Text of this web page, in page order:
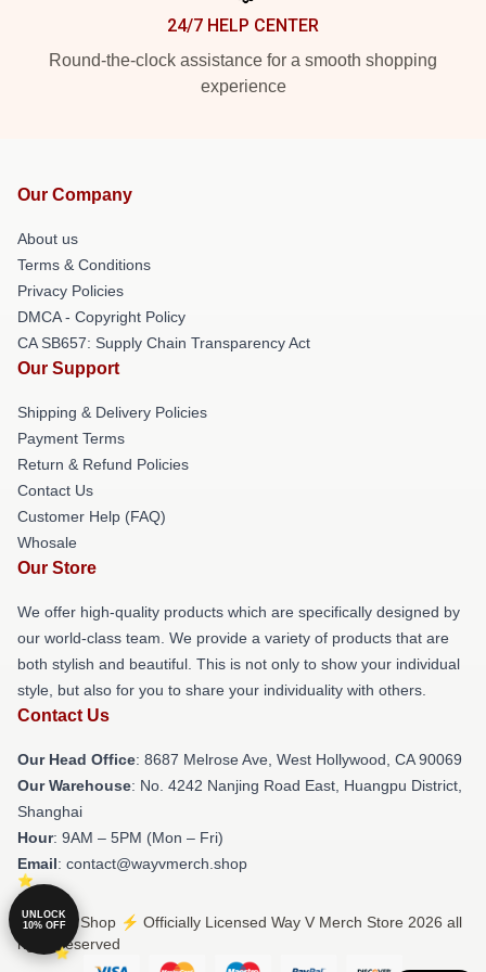
24/7 HELP CENTER
Round-the-clock assistance for a smooth shopping
experience
Our Company
About us
Terms & Conditions
Privacy Policies
DMCA - Copyright Policy
CA SB657: Supply Chain Transparency Act
Our Support
Shipping & Delivery Policies
Payment Terms
Return & Refund Policies
Contact Us
Customer Help (FAQ)
Whosale
Our Store
We offer high-quality products which are specifically designed by
our world-class team. We provide a variety of products that are
both stylish and beautiful. This is not only to show your individual
style, but also for you to share your individuality with others.
Contact Us
Our Head Office: 8687 Melrose Ave, West Hollywood, CA 90069
Our Warehouse: No. 4242 Nanjing Road East, Huangpu District,
Shanghai
Hour: 9AM – 5PM (Mon – Fri)
Email: contact@wayvmerch.shop
© Way V Shop ⚡️ Officially Licensed Way V Merch Store 2026 all
rights reserved
UNLOCK
10% OFF